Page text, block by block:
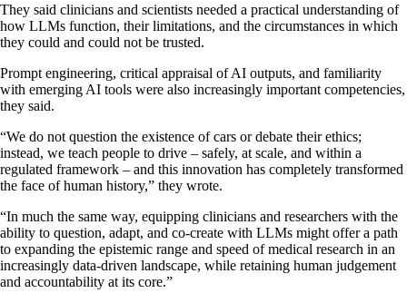
They said clinicians and scientists needed a practical understanding of
how LLMs function, their limitations, and the circumstances in which
they could and could not be trusted.
Prompt engineering, critical appraisal of AI outputs, and familiarity
with emerging AI tools were also increasingly important competencies,
they said.
“We do not question the existence of cars or debate their ethics;
instead, we teach people to drive – safely, at scale, and within a
regulated framework – and this innovation has completely transformed
the face of human history,” they wrote.
“In much the same way, equipping clinicians and researchers with the
ability to question, adapt, and co-create with LLMs might offer a path
to expanding the epistemic range and speed of medical research in an
increasingly data-driven landscape, while retaining human judgement
and accountability at its core.”